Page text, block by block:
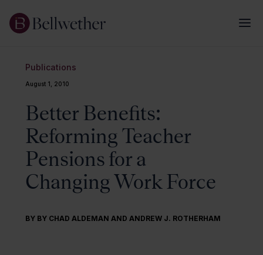
Publications
August 1, 2010
Better Benefits:
Reforming Teacher
Pensions for a
Changing Work Force
BY BY CHAD ALDEMAN AND ANDREW J. ROTHERHAM